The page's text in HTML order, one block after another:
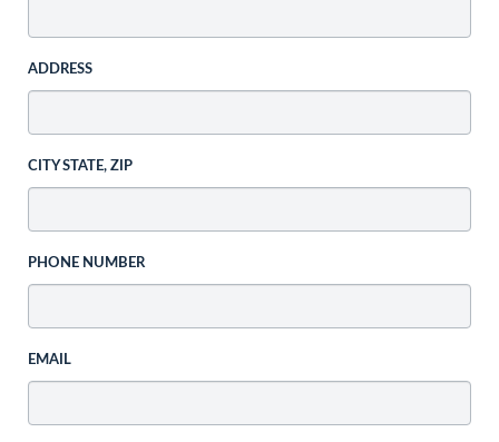
ADDRESS
CITY STATE, ZIP
PHONE NUMBER
EMAIL